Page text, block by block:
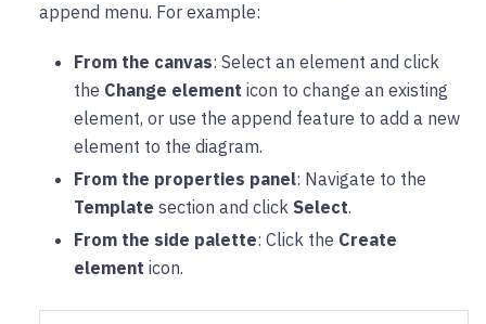
append menu. For example:
From the canvas: Select an element and click
the Change element icon to change an existing
element, or use the append feature to add a new
element to the diagram.
From the properties panel: Navigate to the
Template section and click Select.
From the side palette: Click the Create
element icon.